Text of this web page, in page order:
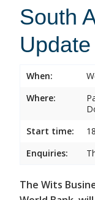
South
Update
When:
Where:
Start time:
Enquiries:
The Wits